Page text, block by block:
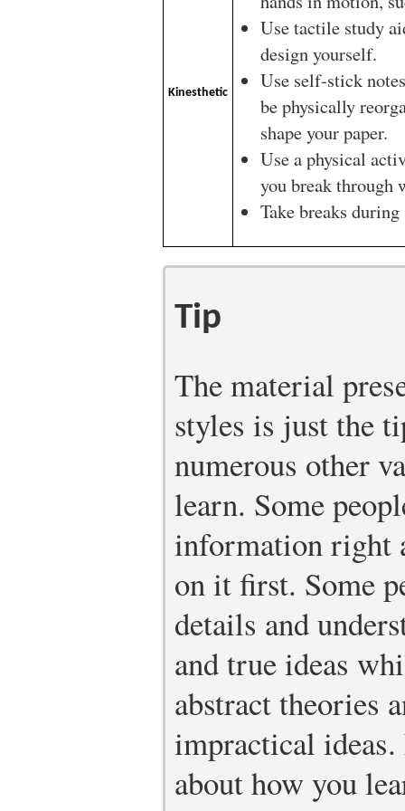
Kinesthetic
Use tactile study
design yourself.
Use self-stick
be physically
shape your paper.
Use a physical
you break through
Take breaks
Tip
The material
styles is just the
numerous other
learn. Some
information right
on it first. Some
details and
and true ideas
abstract theories
impractical
about how you